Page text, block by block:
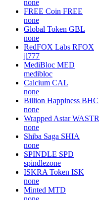
none
FREE Coin FREE
none
Global Token GBL
none
RedFOX Labs RFOX
jl777
MediBloc MED
medibloc
Calcium CAL
none
Billion Happiness BHC
none
Wrapped Astar WASTR
none
Shiba Saga SHIA
none
SPINDLE SPD
spindlezone
ISKRA Token ISK
none
Minted MTD